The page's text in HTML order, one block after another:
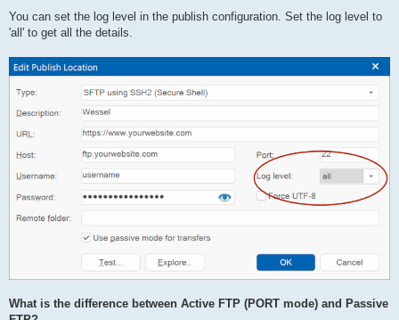
You can set the log level in the publish configuration. Set the log level to
'all' to get all the details.
What is the difference between Active FTP (PORT mode) and Passive